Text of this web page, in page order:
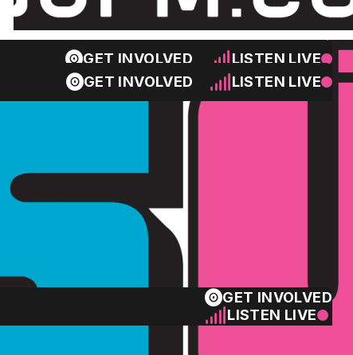
GET INVOLVED LISTEN LIVE
GET INVOLVED LISTEN LIVE
GET INVOLVED
LISTEN LIVE